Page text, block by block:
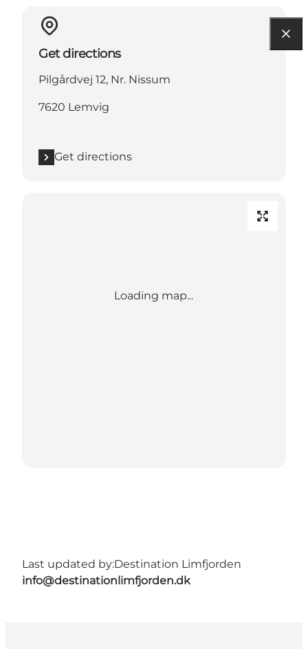
Get directions
Pilgårdvej 12, Nr. Nissum
7620 Lemvig
Get directions
Loading map...
Last updated by:Destination Limfjorden
info@destinationlimfjorden.dk